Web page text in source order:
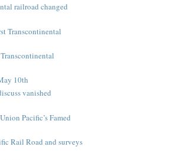
railroad changed
Transcontinental
10th
vanished
Pacific’s Famed
Rail Road and surveys